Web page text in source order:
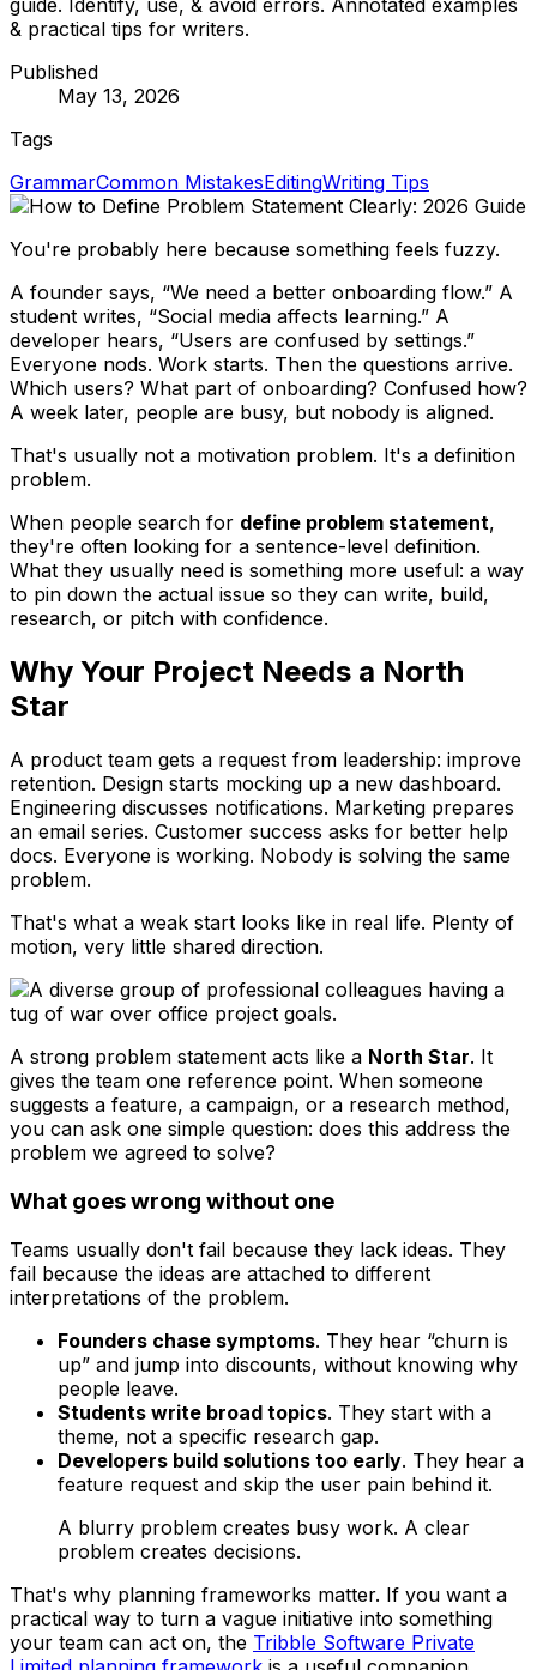
guide. Identify, use, & avoid errors. Annotated examples
& practical tips for writers.
Published
May 13, 2026
Tags
GrammarCommon MistakesEditingWriting Tips
You're probably here because something feels fuzzy.
A founder says, “We need a better onboarding flow.” A
student writes, “Social media affects learning.” A
developer hears, “Users are confused by settings.”
Everyone nods. Work starts. Then the questions arrive.
Which users? What part of onboarding? Confused how?
A week later, people are busy, but nobody is aligned.
That's usually not a motivation problem. It's a definition
problem.
When people search for define problem statement,
they're often looking for a sentence-level definition.
What they usually need is something more useful: a way
to pin down the actual issue so they can write, build,
research, or pitch with confidence.
Why Your Project Needs a North
Star
A product team gets a request from leadership: improve
retention. Design starts mocking up a new dashboard.
Engineering discusses notifications. Marketing prepares
an email series. Customer success asks for better help
docs. Everyone is working. Nobody is solving the same
problem.
That's what a weak start looks like in real life. Plenty of
motion, very little shared direction.
A strong problem statement acts like a North Star. It
gives the team one reference point. When someone
suggests a feature, a campaign, or a research method,
you can ask one simple question: does this address the
problem we agreed to solve?
What goes wrong without one
Teams usually don't fail because they lack ideas. They
fail because the ideas are attached to different
interpretations of the problem.
Founders chase symptoms. They hear “churn is
up” and jump into discounts, without knowing why
people leave.
Students write broad topics. They start with a
theme, not a specific research gap.
Developers build solutions too early. They hear a
feature request and skip the user pain behind it.
A blurry problem creates busy work. A clear
problem creates decisions.
That's why planning frameworks matter. If you want a
practical way to turn a vague initiative into something
your team can act on, the Tribble Software Private